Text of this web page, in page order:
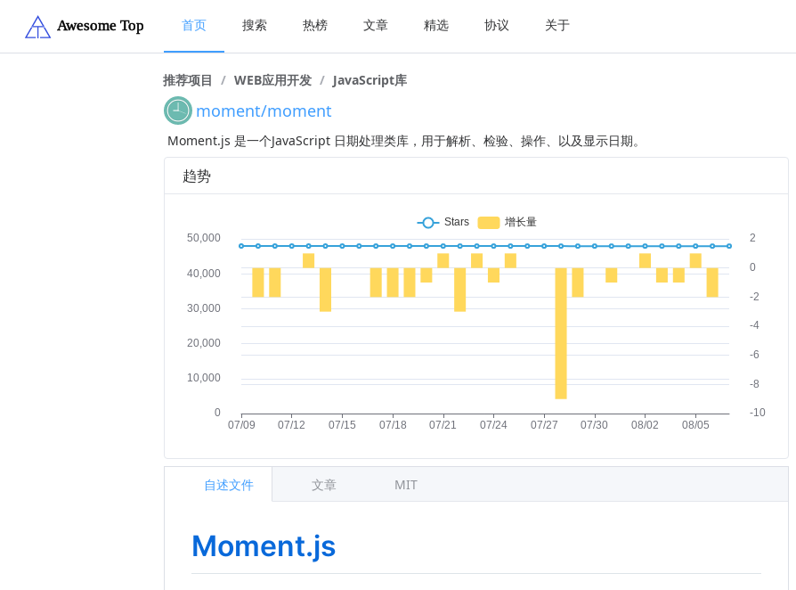
首页 搜索 热榜 文章 精选 协议 关于
推荐项目 / WEB应用开发 / JavaScript库
moment/moment
Moment.js 是一个JavaScript 日期处理类库，用于解析、检验、操作、以及显示日期。
趋势
Moment.js
自述文件 文章 MIT